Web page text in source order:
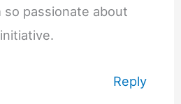
passionate about
Reply